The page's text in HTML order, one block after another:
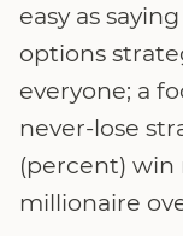
easy as
options
everyone; a
never-lose
(percent) win
millionaire